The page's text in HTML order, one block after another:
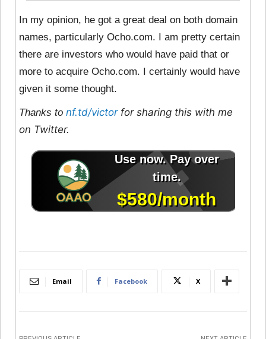
In my opinion, he got a great deal on both domain
names, particularly Ocho.com. I am pretty certain
there are investors who would have paid that or
more to acquire Ocho.com. I certainly would have
given it some thought.
Thanks to nf.td/victorfor sharing this with me
on Twitter.
Email Facebook X